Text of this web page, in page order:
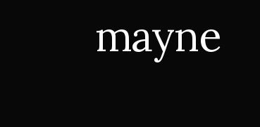
mayne